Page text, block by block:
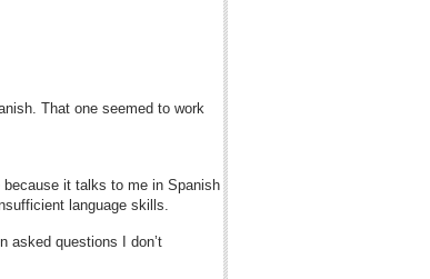
That one seemed to work
because it talks to me in Spanish
language skills.
asked questions I don’t